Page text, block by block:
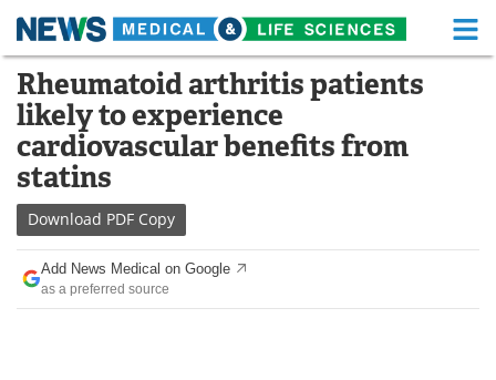
Skip
content
Medical Home Life Sciences Home
About Functional Food
News
Drugs
Interviews
Rheumatoid arthritis patients
likely to experience
cardiovascular benefits from
statins
Download PDF Copy
Add News Medical on Google
as a preferred source